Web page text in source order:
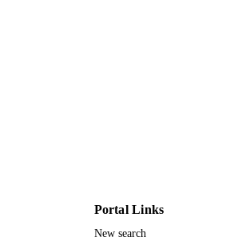
Portal Links
New search